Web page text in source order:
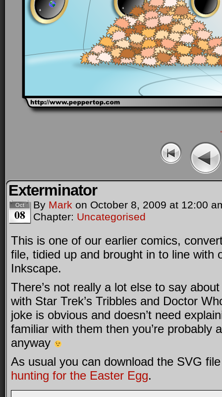
Exterminator
Oct
08
By Mark on October 8, 2009 at 12:00
Chapter: Uncategorised
This is one of our earlier comics,
file, tidied up and brought in to line with
Inkscape.
There’s not really a lot else to say
with Star Trek’s Tribbles and Doctor
joke is obvious and doesn’t need
familiar with them then you’re probably
anyway
As usual you can download the SVG
hunting for the Easter Egg.